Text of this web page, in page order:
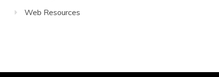
Web Resources